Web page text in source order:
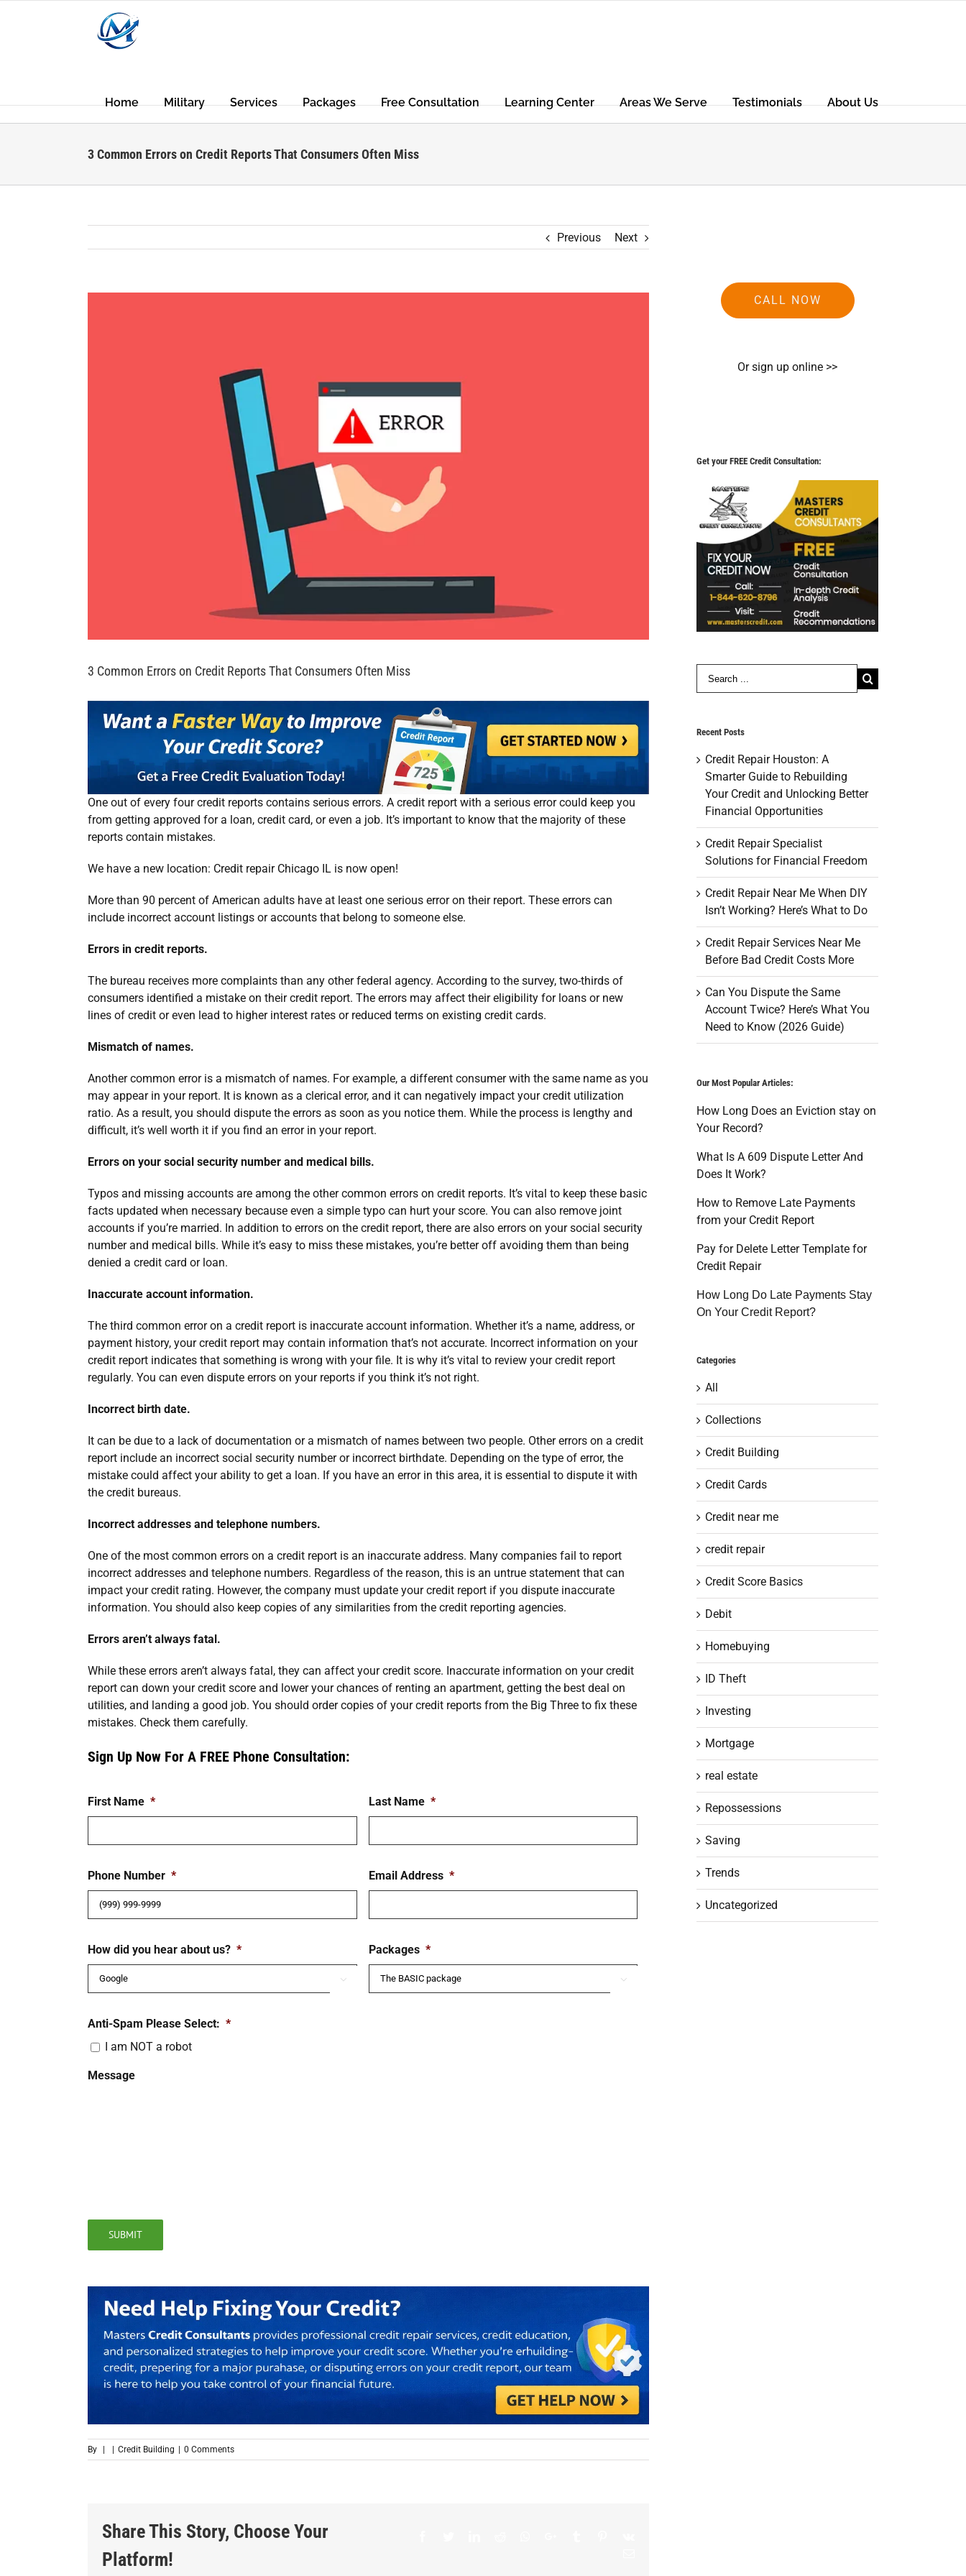
Home Military Services Packages Free Consultation Learning Center Areas We Serve Testimonials About Us
3 Common Errors on Credit Reports That Consumers Often Miss
Previous Next
3 Common Errors on Credit Reports That Consumers Often Miss
One out of every four credit reports contains serious errors. A credit report with a serious error could keep you
from getting approved for a loan, credit card, or even a job. It’s important to know that the majority of these
reports contain mistakes.
We have a new location: Credit repair Chicago IL is now open!
More than 90 percent of American adults have at least one serious error on their report. These errors can
include incorrect account listings or accounts that belong to someone else.
Errors in credit reports.
The bureau receives more complaints than any other federal agency. According to the survey, two-thirds of
consumers identified a mistake on their credit report. The errors may affect their eligibility for loans or new
lines of credit or even lead to higher interest rates or reduced terms on existing credit cards.
Mismatch of names.
Another common error is a mismatch of names. For example, a different consumer with the same name as you
may appear in your report. It is known as a clerical error, and it can negatively impact your credit utilization
ratio. As a result, you should dispute the errors as soon as you notice them. While the process is lengthy and
difficult, it’s well worth it if you find an error in your report.
Errors on your social security number and medical bills.
Typos and missing accounts are among the other common errors on credit reports. It’s vital to keep these basic
facts updated when necessary because even a simple typo can hurt your score. You can also remove joint
accounts if you’re married. In addition to errors on the credit report, there are also errors on your social security
number and medical bills. While it’s easy to miss these mistakes, you’re better off avoiding them than being
denied a credit card or loan.
Inaccurate account information.
The third common error on a credit report is inaccurate account information. Whether it’s a name, address, or
payment history, your credit report may contain information that’s not accurate. Incorrect information on your
credit report indicates that something is wrong with your file. It is why it’s vital to review your credit report
regularly. You can even dispute errors on your reports if you think it’s not right.
Incorrect birth date.
It can be due to a lack of documentation or a mismatch of names between two people. Other errors on a credit
report include an incorrect social security number or incorrect birthdate. Depending on the type of error, the
mistake could affect your ability to get a loan. If you have an error in this area, it is essential to dispute it with
the credit bureaus.
Incorrect addresses and telephone numbers.
One of the most common errors on a credit report is an inaccurate address. Many companies fail to report
incorrect addresses and telephone numbers. Regardless of the reason, this is an untrue statement that can
impact your credit rating. However, the company must update your credit report if you dispute inaccurate
information. You should also keep copies of any similarities from the credit reporting agencies.
Errors aren’t always fatal.
While these errors aren’t always fatal, they can affect your credit score. Inaccurate information on your credit
report can down your credit score and lower your chances of renting an apartment, getting the best deal on
utilities, and landing a good job. You should order copies of your credit reports from the Big Three to fix these
mistakes. Check them carefully.
Sign Up Now For A FREE Phone Consultation:
First Name * Last Name *
Phone Number * Email Address *
How did you hear about us? *

Packages *

Anti-Spam Please Select: *
I am NOT a robot
Message
SUBMIT
By | | Credit Building | 0 Comments
Share This Story, Choose Your
Platform!
CALL NOW
Or sign up online >>
Get your FREE Credit Consultation:
Search
for:
Recent Posts
Credit Repair Houston: A
Smarter Guide to Rebuilding
Your Credit and Unlocking Better
Financial Opportunities
Credit Repair Specialist
Solutions for Financial Freedom
Credit Repair Near Me When DIY
Isn’t Working? Here’s What to Do
Credit Repair Services Near Me
Before Bad Credit Costs More
Can You Dispute the Same
Account Twice? Here’s What You
Need to Know (2026 Guide)
Our Most Popular Articles:
How Long Does an Eviction stay on
Your Record?
What Is A 609 Dispute Letter And
Does It Work?
How to Remove Late Payments
from your Credit Report
Pay for Delete Letter Template for
Credit Repair
How Long Do Late Payments Stay
On Your Credit Report?
Categories
All
Collections
Credit Building
Credit Cards
Credit near me
credit repair
Credit Score Basics
Debit
Homebuying
ID Theft
Investing
Mortgage
real estate
Repossessions
Saving
Trends
Uncategorized